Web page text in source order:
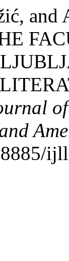
and